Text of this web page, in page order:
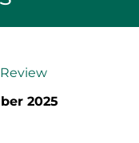
2025